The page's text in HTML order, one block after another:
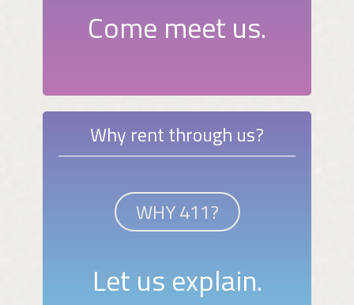
Come meet us.
Why rent through us?
WHY 411?
Let us explain.